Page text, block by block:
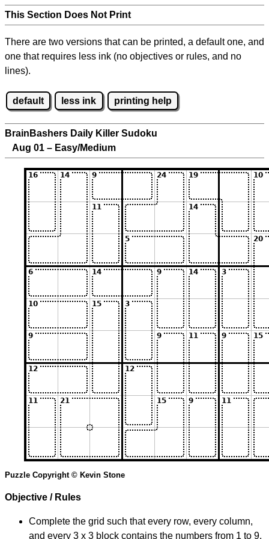
This Section Does Not Print
There are two versions that can be printed, a default one, and
one that requires less ink (no objectives or rules, and no
lines).
default less ink printing help
BrainBashers Daily Killer Sudoku
Aug 01 – Easy/Medium
Puzzle Copyright © Kevin Stone
Objective / Rules
Complete the grid such that every row, every column,
and every 3 x 3 block contains the numbers from 1 to 9.